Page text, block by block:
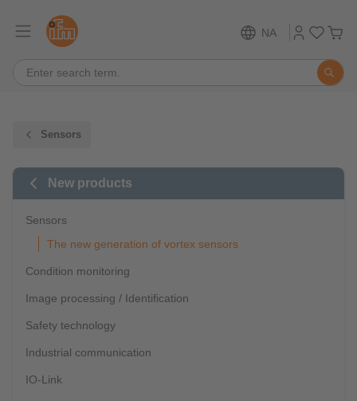
NA
Sensors
New products
Sensors
The new generation of vortex sensors
Condition monitoring
Image processing / Identification
Safety technology
Industrial communication
IO-Link